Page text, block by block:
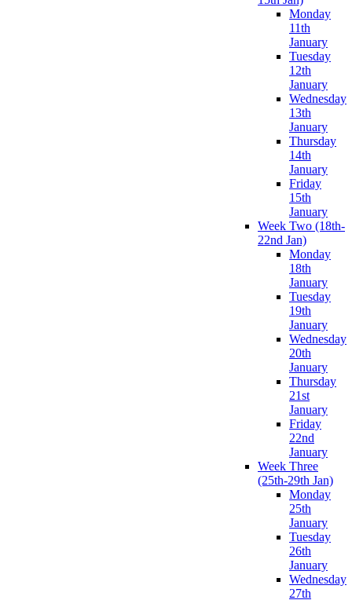
Monday
11th
January
Tuesday
12th
January
Wednesday
13th
January
Thursday
14th
January
Friday
15th
January
Week Two (18th-
22nd Jan)
Monday
18th
January
Tuesday
19th
January
Wednesday
20th
January
Thursday
21st
January
Friday
22nd
January
Week Three
(25th-29th Jan)
Monday
25th
January
Tuesday
26th
January
Wednesday
27th